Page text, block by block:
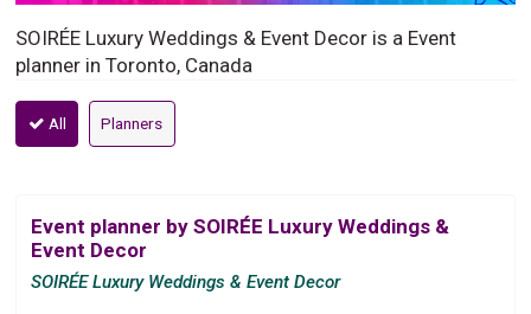
SOIRÉE Luxury Weddings & Event Decor is a Event
planner in Toronto, Canada
All Planners
Event planner by SOIRÉE Luxury Weddings &
Event Decor
SOIRÉE Luxury Weddings & Event Decor